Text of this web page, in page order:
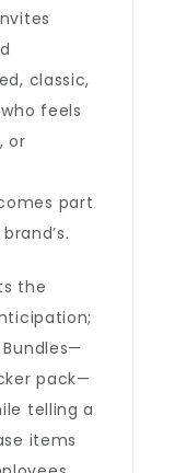
classic,
feels
or
part
the
pack—
telling a
items